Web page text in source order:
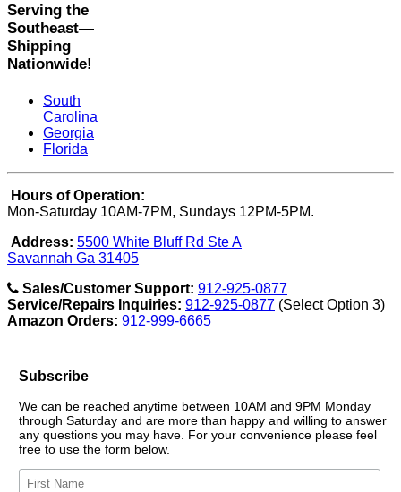
Serving the
Southeast—
Shipping
Nationwide!
South
Carolina
Georgia
Florida
Hours of Operation:
Mon-Saturday 10AM-7PM, Sundays 12PM-5PM.
Address: 5500 White Bluff Rd Ste A
Savannah Ga 31405
Sales/Customer Support: 912-925-0877
Service/Repairs Inquiries: 912-925-0877 (Select Option 3)
Amazon Orders: 912-999-6665
Subscribe
We can be reached anytime between 10AM and 9PM Monday
through Saturday and are more than happy and willing to answer
any questions you may have. For your convenience please feel
free to use the form below.